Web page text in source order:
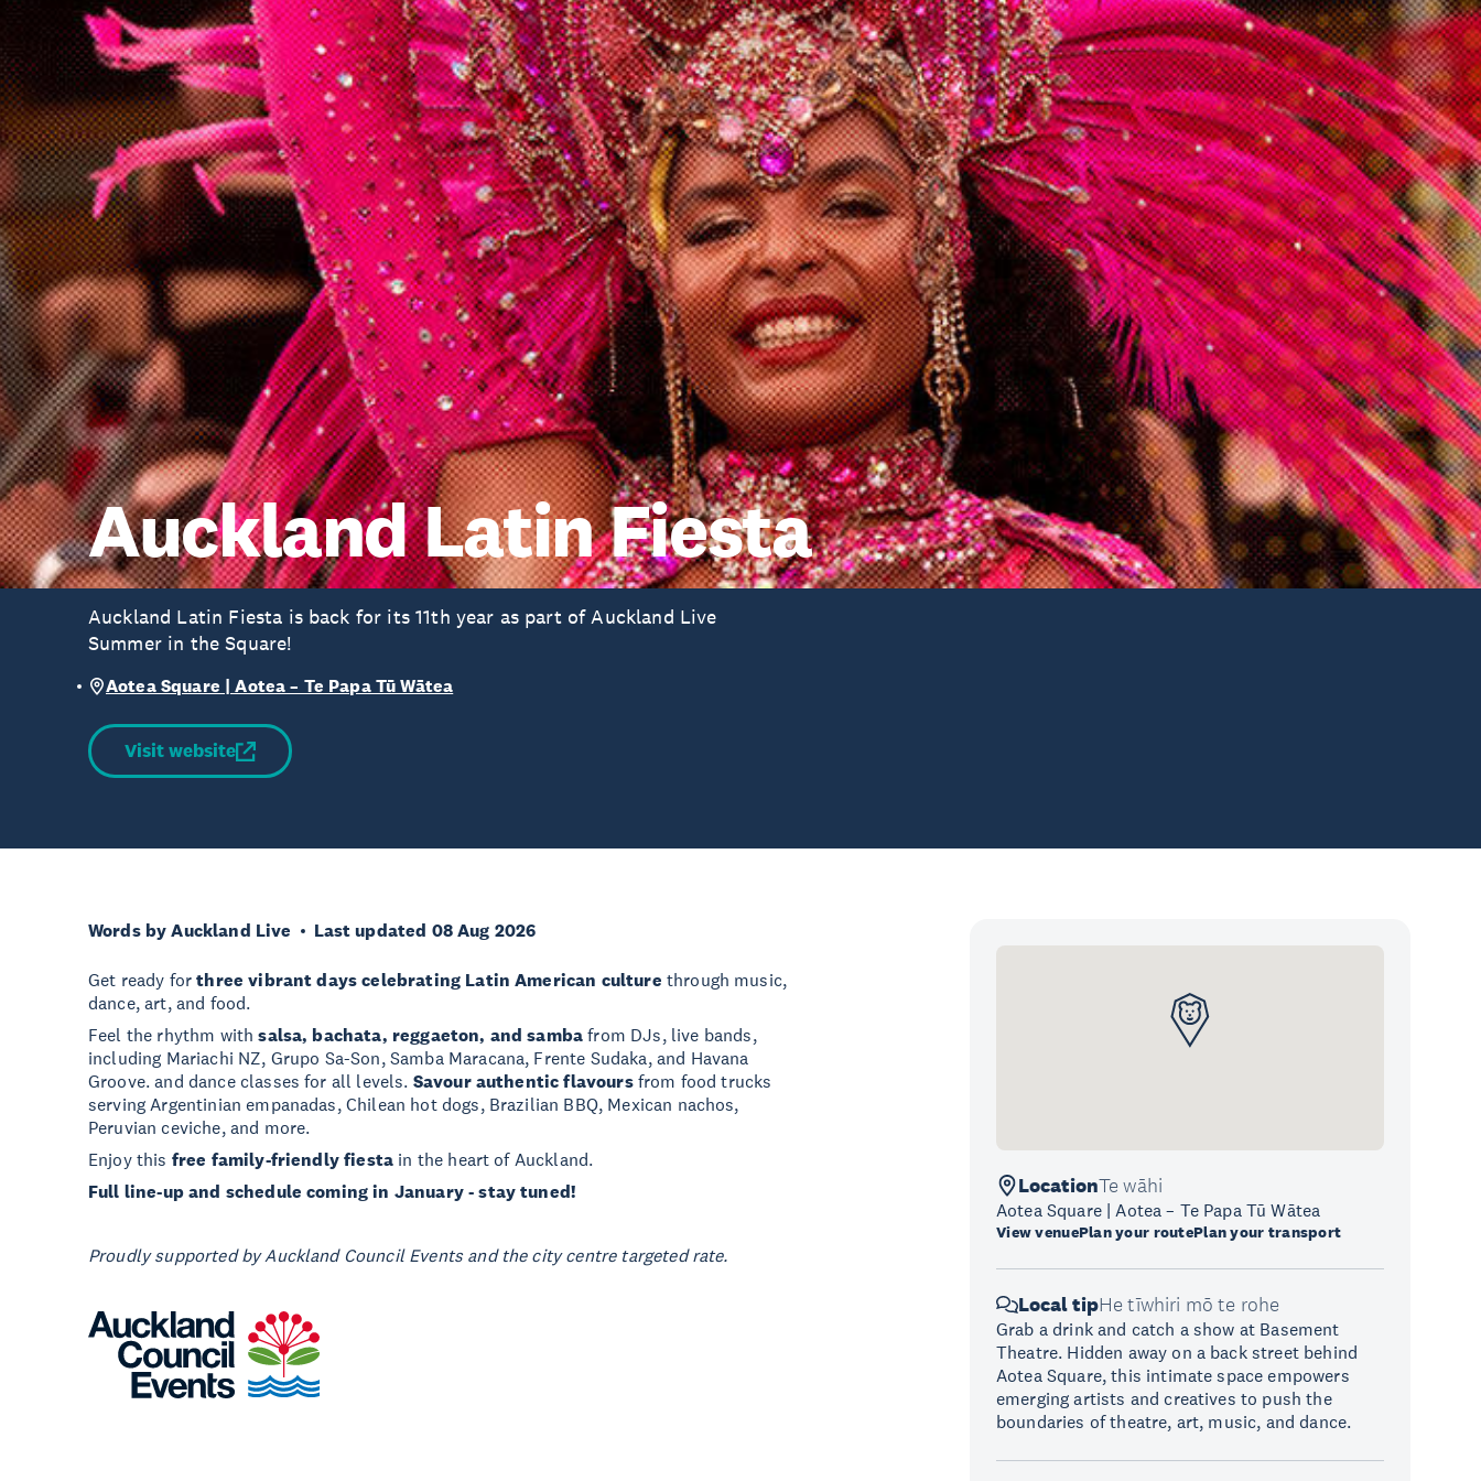
Auckland Latin Fiesta
Auckland Latin Fiesta is back for its 11th year as part of Auckland Live
Summer in the Square!
Aotea Square | Aotea – Te Papa Tū Wātea
Visit website
Words by Auckland Live Last updated 08 Aug 2026
Get ready forthree vibrant days celebrating Latin American culture through music,
dance, art, and food.
Feel the rhythm withsalsa, bachata, reggaeton, and samba from DJs, live bands,
including Mariachi NZ, Grupo Sa-Son, Samba Maracana, Frente Sudaka, and Havana
Groove. and dance classes for all levels. Savour authentic flavoursfrom food trucks
serving Argentinian empanadas, Chilean hot dogs, Brazilian BBQ, Mexican nachos,
Peruvian ceviche, and more.
Enjoy this free family-friendly fiesta in the heart of Auckland.
Full line-up and schedule coming in January - stay tuned!
Proudly supported by Auckland Council Events and the city centre targeted rate.
LocationTe wāhi
Aotea Square | Aotea – Te Papa Tū Wātea
View venuePlan your routePlan your transport
Local tipHe tīwhiri mō te rohe
Grab a drink and catch a show at Basement
Theatre. Hidden away on a back street behind
Aotea Square, this intimate space empowers
emerging artists and creatives to push the
boundaries of theatre, art, music, and dance.